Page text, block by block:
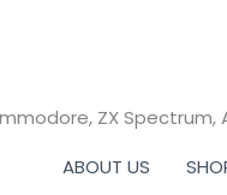
ZX Spectrum,
ABOUT US